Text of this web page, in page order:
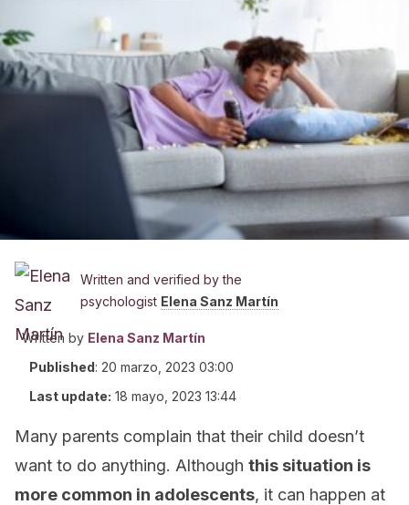
Written and verified by the
psychologist Elena Sanz Martín
Written by Elena Sanz Martín
Published: 20 marzo, 2023 03:00
Last update: 18 mayo, 2023 13:44
Many parents complain that their child doesn’t
want to do anything. Although this situation is
more common in adolescents, it can happen at